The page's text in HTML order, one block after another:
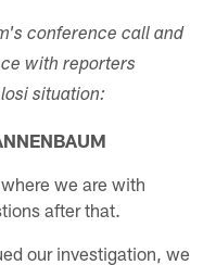
conference call and
with reporters
situation:
we are with
after that.
our investigation, we